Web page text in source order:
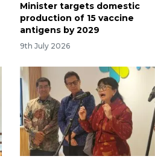
Minister targets domestic
production of 15 vaccine
antigens by 2029
9th July 2026